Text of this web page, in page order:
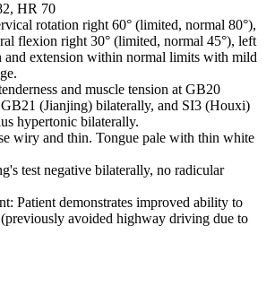
HR 70
rotation right 60° (limited, normal 80°),
flexion right 30° (limited, normal 45°), left
and extension within normal limits with mild
and muscle tension at GB20
(Jianjing) bilaterally, and SI3 (Houxi)
hypertonic bilaterally.
wiry and thin. Tongue pale with thin white
test negative bilaterally, no radicular
Patient demonstrates improved ability to
avoided highway driving due to